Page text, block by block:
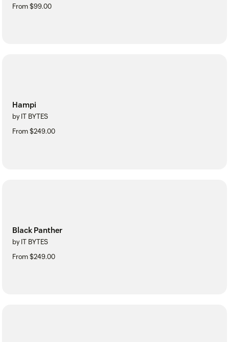
From $99.00
Hampi
by IT BYTES
From $249.00
Black Panther
by IT BYTES
From $249.00